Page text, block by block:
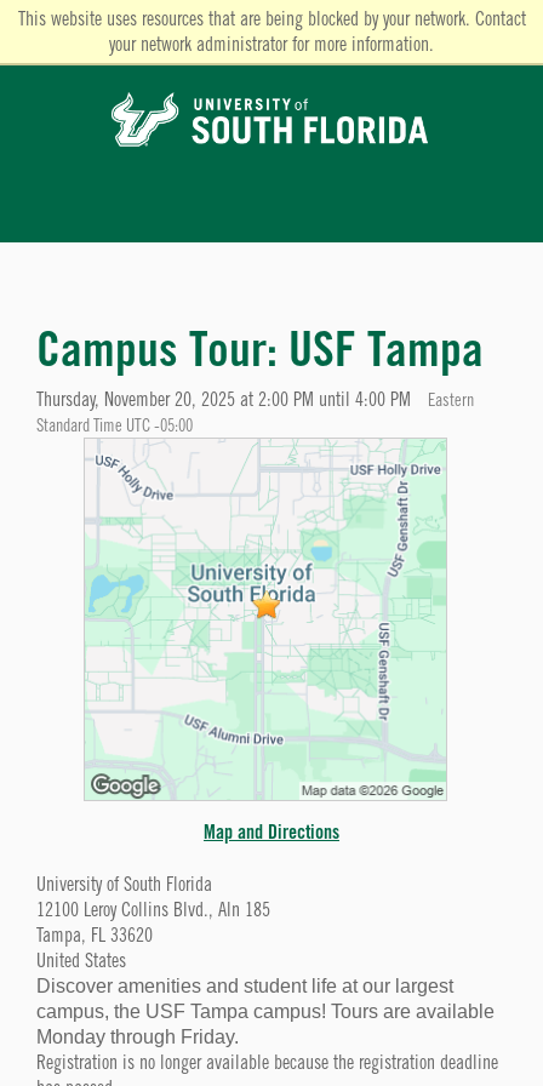
This website uses resources that are being blocked by your network. Contact
your network administrator for more information.
Campus Tour: USF Tampa
Thursday, November 20, 2025 at 2:00 PM until 4:00 PM
Eastern
Standard Time UTC -05:00
Map and Directions
University of South Florida
12100 Leroy Collins Blvd., Aln 185
Tampa, FL 33620
United States
Discover amenities and student life at our largest
campus, the USF Tampa campus! Tours are available
Monday through Friday.
Registration is no longer available because the registration deadline